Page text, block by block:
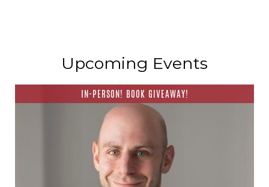
Upcoming Events
IN-PERSON! BOOK GIVEAWAY!